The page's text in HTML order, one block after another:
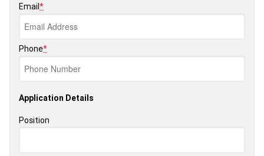
Email*
Phone*
Application Details
Position